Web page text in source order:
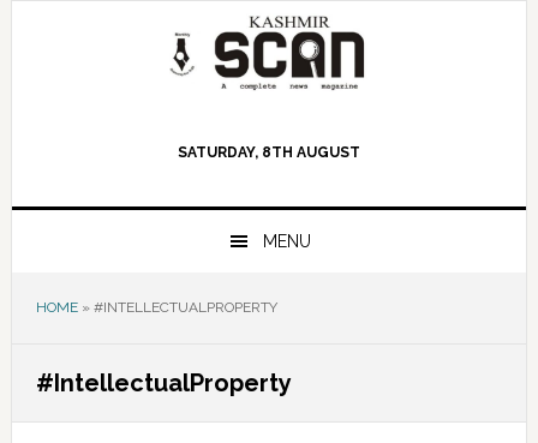
SATURDAY, 8TH AUGUST
MENU
HOME» #INTELLECTUALPROPERTY
#IntellectualProperty